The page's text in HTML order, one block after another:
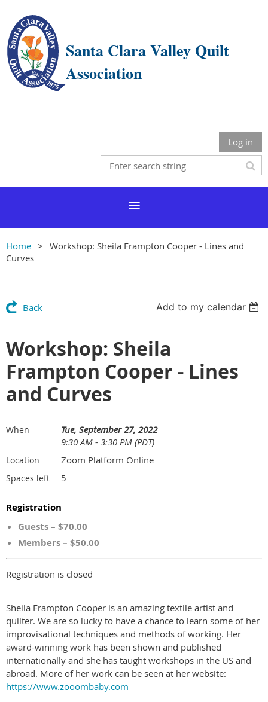
Santa Clara Valley Quilt
Association
Log in
Home
Workshop: Sheila Frampton Cooper - Lines and
Curves
Back Add to my calendar
Workshop: Sheila
Frampton Cooper - Lines
and Curves
When
Tue, September 27, 2022
9:30 AM - 3:30 PM (PDT)
Location Zoom Platform Online
Spaces left 5
Registration
Guests – $70.00
Members – $50.00
Registration is closed
Sheila Frampton Cooper is an amazing textile artist and
quilter. We are so lucky to have a chance to learn some of her
improvisational techniques and methods of working. Her
award-winning work has been shown and published
internationally and she has taught workshops in the US and
abroad. More of her work can be seen at her website:
https://www.zooombaby.com